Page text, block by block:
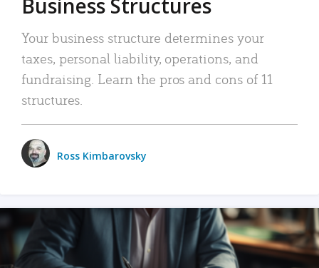
Business Structures
Your business structure determines your
taxes, personal liability, operations, and
fundraising. Learn the pros and cons of 11
structures.
Ross Kimbarovsky